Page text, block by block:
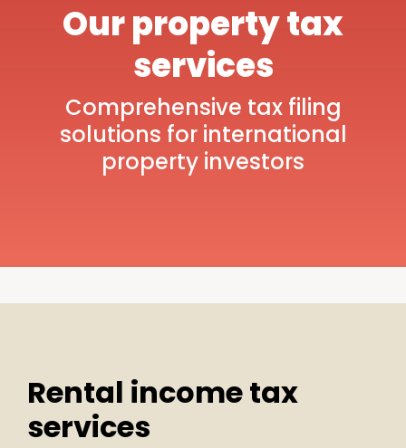
Our property tax
services
Comprehensive tax filing
solutions for international
property investors
Rental income tax
services